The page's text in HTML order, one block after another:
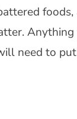
foods,
Anything
need to